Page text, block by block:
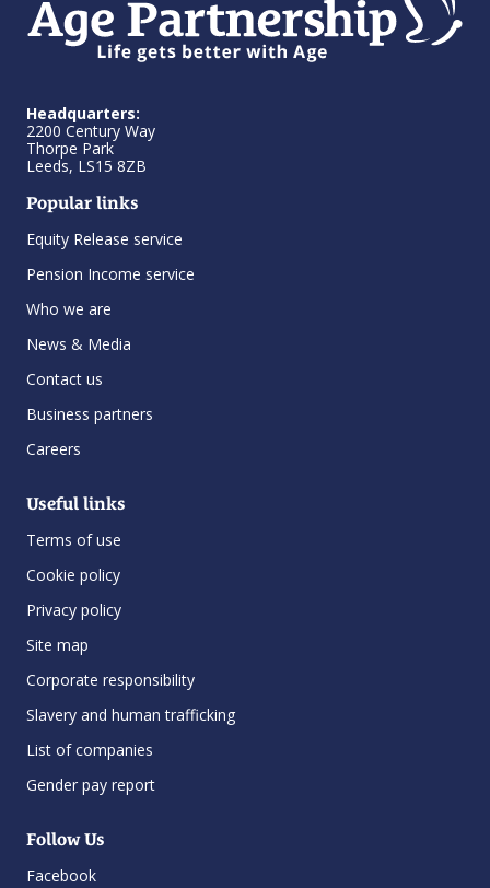
Headquarters:
2200 Century Way
Thorpe Park
Leeds, LS15 8ZB
Popular links
Equity Release service
Pension Income service
Who we are
News & Media
Contact us
Business partners
Careers
Useful links
Terms of use
Cookie policy
Privacy policy
Site map
Corporate responsibility
Slavery and human trafficking
List of companies
Gender pay report
Follow Us
Facebook